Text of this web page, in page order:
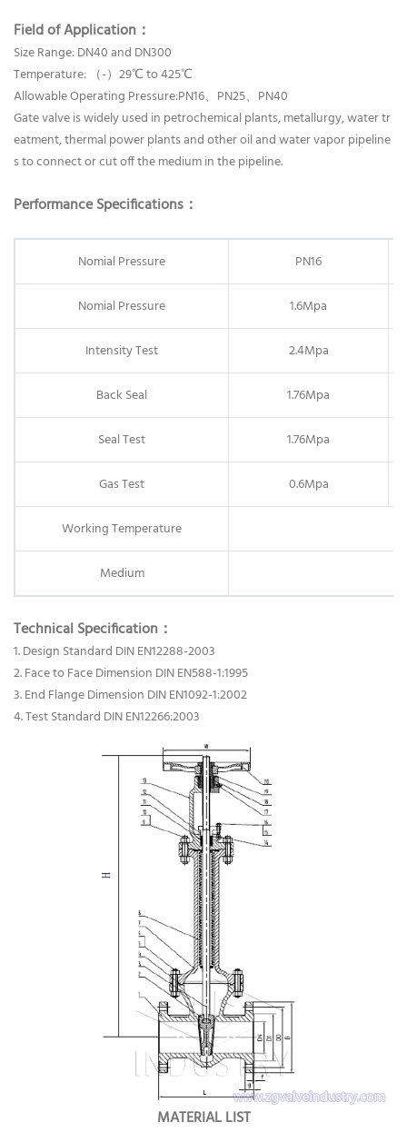
Field of Application：
Size Range: DN40 and DN300
Temperature: （-）29℃ to 425℃
Allowable Operating Pressure:PN16、PN25、PN40
Gate valve is widely used in petrochemical plants, metallurgy, water tr
eatment, thermal power plants and other oil and water vapor pipeline
s to connect or cut off the medium in the pipeline.
Performance Specifications：
Nomial Pressure PN16
Nomial Pressure 1.6Mpa
Intensity Test 2.4Mpa
Back Seal 1.76Mpa
Seal Test 1.76Mpa
Gas Test 0.6Mpa
Working Temperature
Medium
Technical Specification：
1. Design Standard DIN EN12288-2003
2. Face to Face Dimension DIN EN588-1:1995
3. End Flange Dimension DIN EN1092-1:2002
4. Test Standard DIN EN12266:2003
MATERIAL LIST